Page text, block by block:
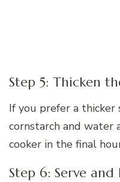
Step 5: Thicken
If you prefer a thicker
cornstarch and
cooker in the final
Step 6: Serve and